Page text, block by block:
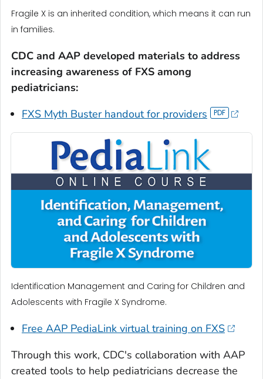
Fragile X is an inherited condition, which means it can run
in families.
CDC and AAP developed materials to address
increasing awareness of FXS among
pediatricians:
FXS Myth Buster handout for providers
Identification Management and Caring for Children and
Adolescents with Fragile X Syndrome.
Free AAP PediaLink virtual training on FXS
Through this work, CDC's collaboration with AAP
created tools to help pediatricians decrease the